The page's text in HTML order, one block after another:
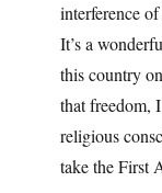
interference
It’s a
this country
that freedom,
religious
take the First